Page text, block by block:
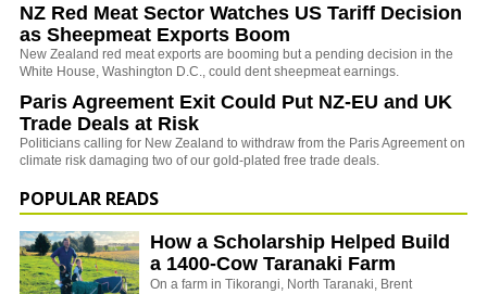
NZ Red Meat Sector Watches US Tariff Decision
as Sheepmeat Exports Boom
New Zealand red meat exports are booming but a pending decision in the
White House, Washington D.C., could dent sheepmeat earnings.
Paris Agreement Exit Could Put NZ-EU and UK
Trade Deals at Risk
Politicians calling for New Zealand to withdraw from the Paris Agreement on
climate risk damaging two of our gold-plated free trade deals.
POPULAR READS
How a Scholarship Helped Build
a 1400-Cow Taranaki Farm
On a farm in Tikorangi, North Taranaki, Brent